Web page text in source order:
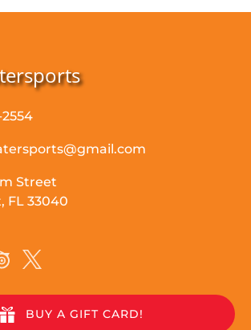
Street
FL 33040
BUY A GIFT CARD!